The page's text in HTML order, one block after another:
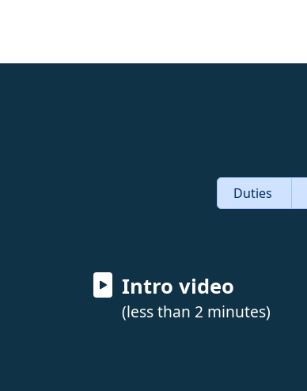
Duties
Intro video
(less than 2 minutes)